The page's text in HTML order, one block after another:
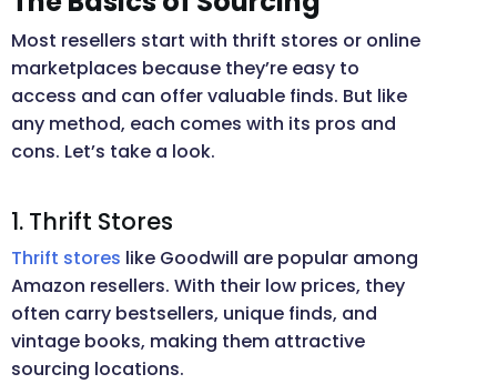
Most resellers start with thrift stores or online
marketplaces because they’re easy to
access and can offer valuable finds. But like
any method, each comes with its pros and
cons. Let’s take a look.
1. Thrift Stores
Thrift stores like Goodwill are popular among
Amazon resellers. With their low prices, they
often carry bestsellers, unique finds, and
vintage books, making them attractive
sourcing locations.